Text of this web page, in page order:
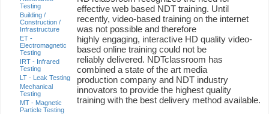
Testing
Building /
Construction /
Infrastructure
ET -
Electromagnetic
Testing
IRT - Infrared
Testing
LT - Leak Testing
Mechanical
Testing
MT - Magnetic
Particle Testing
effective web based NDT training. Until
recently, video-based training on the internet
was not possible and therefore
highly engaging, interactive HD quality video-
based online training could not be
reliably delivered. NDTclassroom has
combined a state of the art media
production company and NDT industry
innovators to provide the highest quality
training with the best delivery method available.